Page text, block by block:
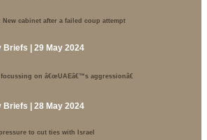
cabinet after a failed coup attempt
| 29 May 2024
on â€œUAEâ€™s aggressionâ€
| 28 May 2024
to cut ties with Israel